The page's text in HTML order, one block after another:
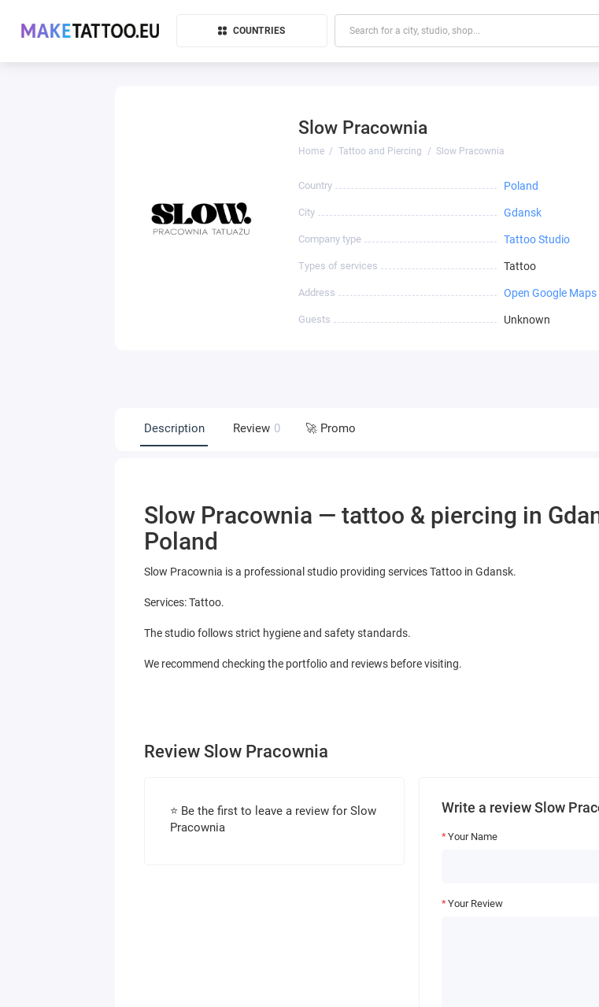
COUNTRIES
Slow Pracownia
Home Tattoo and Piercing Slow Pracownia
Country Poland
City Gdansk
Company type Tattoo Studio
Types of services Tattoo
Address Open Google Maps
Guests Unknown
Description Review 0 🚀 Promo
Slow Pracownia — tattoo & piercing in
Poland
Slow Pracownia is a professional studio providing services Tattoo in Gdansk.
Services: Tattoo.
The studio follows strict hygiene and safety standards.
We recommend checking the portfolio and reviews before visiting.
Review Slow Pracownia
⭐ Be the first to leave a review for Slow
Pracownia
Write a review Slow
Your Name
Your Review